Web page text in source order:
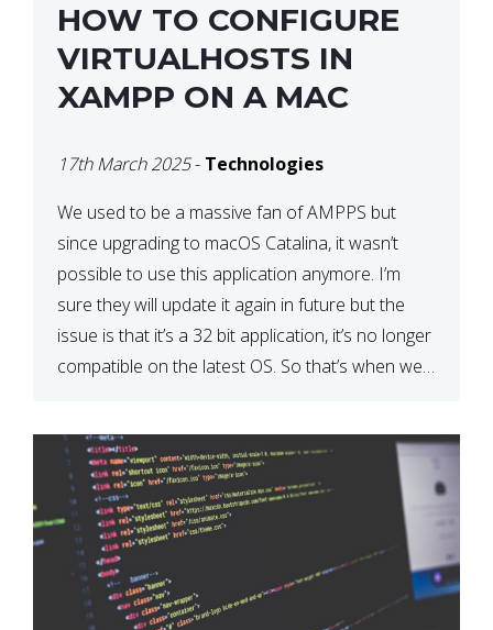
HOW TO CONFIGURE
VIRTUALHOSTS IN
XAMPP ON A MAC
17th March 2025- Technologies
We used to be a massive fan of AMPPS but
since upgrading to macOS Catalina, it wasn’t
possible to use this application anymore. I’m
sure they will update it again in future but the
issue is that it’s a 32 bit application, it’s no longer
compatible on the latest OS. So that’s when we